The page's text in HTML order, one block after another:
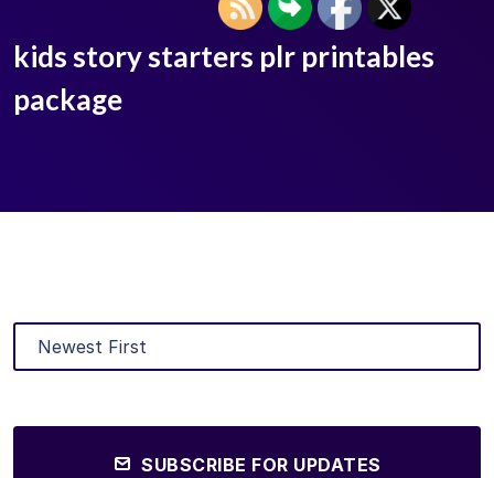
kids story starters plr printables
package
SUBSCRIBE FOR UPDATES